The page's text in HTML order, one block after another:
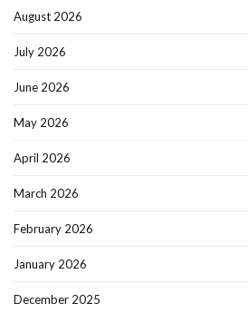
August 2026
July 2026
June 2026
May 2026
April 2026
March 2026
February 2026
January 2026
December 2025